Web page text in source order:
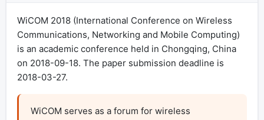
WiCOM 2018 (International Conference on Wireless
Communications, Networking and Mobile Computing)
is an academic conference held in Chongqing, China
on 2018-09-18. The paper submission deadline is
2018-03-27.
WiCOM serves as a forum for wireless